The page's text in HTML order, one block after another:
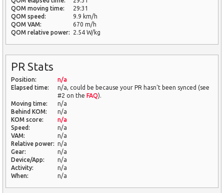
QOM moving time:
29:31
QOM speed:
9.9 km/h
QOM VAM:
670 m/h
QOM relative power:
2.54 W/kg
PR Stats
Position:
n/a
Elapsed time:
n/a, could be because your PR hasn't been synced (see
#2 on the FAQ).
Moving time:
n/a
Behind KOM:
n/a
KOM score:
n/a
Speed:
n/a
VAM:
n/a
Relative power: n/a
Gear:
n/a
Device/App:
n/a
Activity:
n/a
When:
n/a